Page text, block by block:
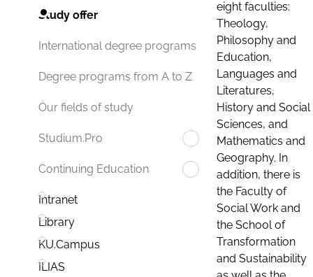
Study offer
International degree programs
Degree programs from A to Z
Our fields of study
Studium.Pro
Continuing Education
Intranet
Library
KU.Campus
ILIAS
eight faculties:
Theology,
Philosophy and
Education,
Languages and
Literatures,
History and Social
Sciences, and
Mathematics and
Geography. In
addition, there is
the Faculty of
Social Work and
the School of
Transformation
and Sustainability